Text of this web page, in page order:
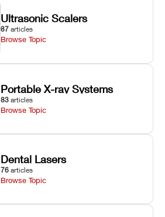
Ultrasonic Scalers
87 articles
Browse Topic
Portable X-ray Systems
83 articles
Browse Topic
Dental Lasers
76 articles
Browse Topic